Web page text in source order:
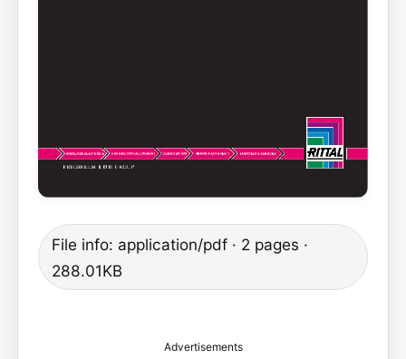
File info: application/pdf · 2 pages ·
288.01KB
Advertisements